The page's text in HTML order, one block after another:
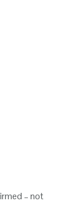
– not